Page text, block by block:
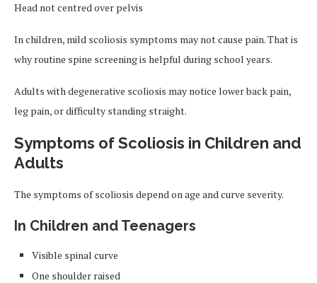
Head not centred over pelvis
In children, mild scoliosis symptoms may not cause pain. That is
why routine spine screening is helpful during school years.
Adults with degenerative scoliosis may notice lower back pain,
leg pain, or difficulty standing straight.
Symptoms of Scoliosis in Children and
Adults
The symptoms of scoliosis depend on age and curve severity.
In Children and Teenagers
Visible spinal curve
One shoulder raised